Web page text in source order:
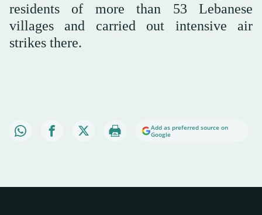
residents of more than 53 Lebanese
villages and carried out intensive air
strikes there.
Add as preferred source on
Google